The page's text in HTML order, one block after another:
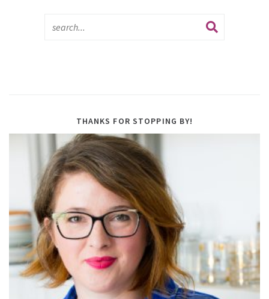
THANKS FOR STOPPING BY!